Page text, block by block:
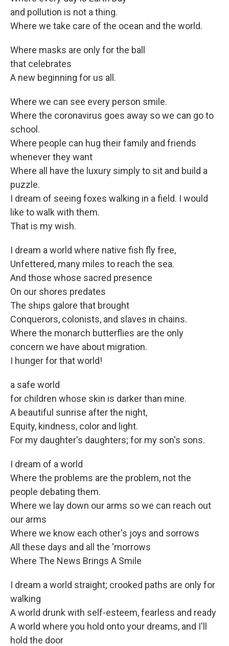
and pollution is not a thing.
Where we take care of the ocean and the world.
Where masks are only for the ball
that celebrates
A new beginning for us all.
Where we can see every person smile.
Where the coronavirus goes away so we can go to
school.
Where people can hug their family and friends
whenever they want
Where all have the luxury simply to sit and build a
puzzle.
I dream of seeing foxes walking in a field. I would
like to walk with them.
That is my wish.
I dream a world where native fish fly free,
Unfettered, many miles to reach the sea.
And those whose sacred presence
On our shores predates
The ships galore that brought
Conquerors, colonists, and slaves in chains.
Where the monarch butterflies are the only
concern we have about migration.
I hunger for that world!
a safe world
for children whose skin is darker than mine.
A beautiful sunrise after the night,
Equity, kindness, color and light.
For my daughter's daughters; for my son's sons.
I dream of a world
Where the problems are the problem, not the
people debating them.
Where we lay down our arms so we can reach out
our arms
Where we know each other's joys and sorrows
All these days and all the 'morrows
Where The News Brings A Smile
I dream a world straight; crooked paths are only for
walking
A world drunk with self-esteem, fearless and ready
A world where you hold onto your dreams, and I'll
hold the door